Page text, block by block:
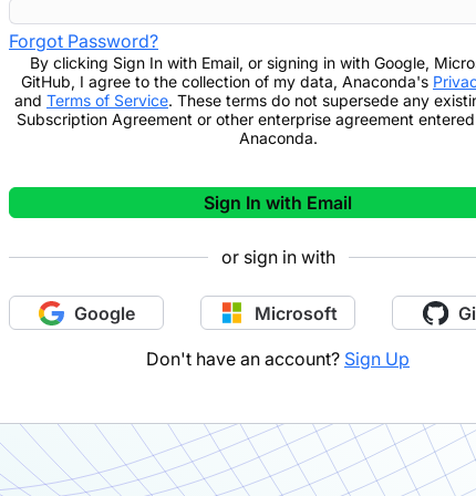
Forgot Password?
By clicking Sign In with Email, or signing in with Google,
GitHub, I agree to the collection of my data, Anaconda's
and Terms of Service. These terms do not supersede any
Subscription Agreement or other enterprise agreement
Anaconda.
Sign In with Email
or sign in with
Google Microsoft
Don't have an account? Sign Up